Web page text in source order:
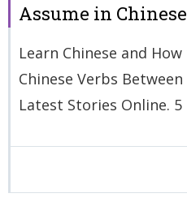
Assume in
Learn Chinese and
Chinese Verbs
Latest Stories Online. 5